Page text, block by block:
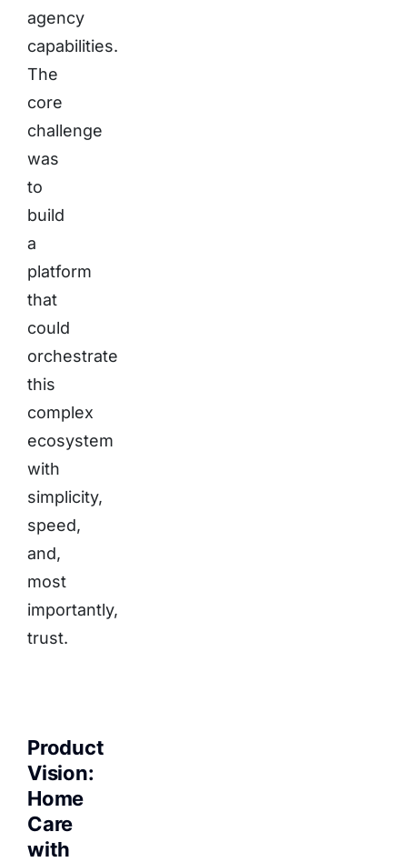
agency
capabilities.
The
core
challenge
was
to
build
a
platform
that
could
orchestrate
this
complex
ecosystem
with
simplicity,
speed,
and,
most
importantly,
trust.
Product
Vision:
Home
Care
with